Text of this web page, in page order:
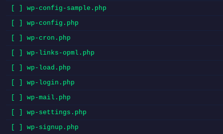
[ ] wp-config-sample.php
[ ] wp-config.php
[ ] wp-cron.php
[ ] wp-links-opml.php
[ ] wp-load.php
[ ] wp-login.php
[ ] wp-mail.php
[ ] wp-settings.php
[ ] wp-signup.php